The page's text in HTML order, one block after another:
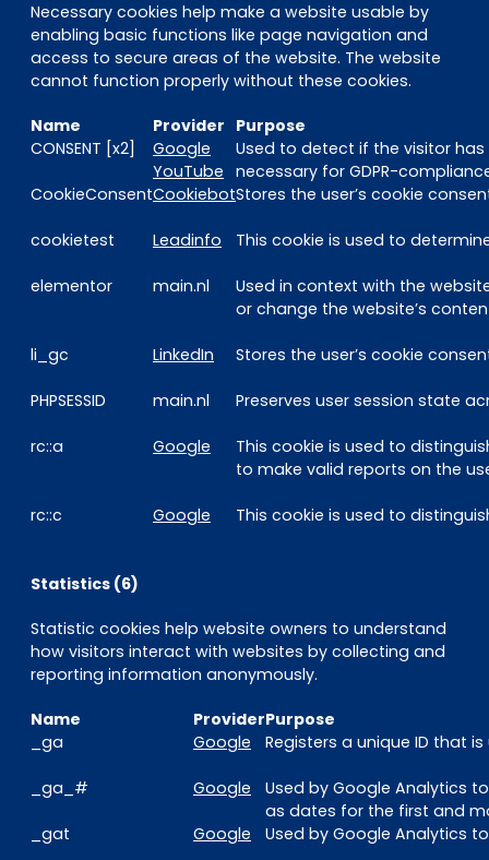
Necessary cookies help make a website usable by
enabling basic functions like page navigation and
access to secure areas of the website. The website
cannot function properly without these cookies.
Name Provider Purpose
CONSENT [x2]
Google
YouTube
Used to detect if the visitor
necessary for GDPR-
CookieConsentCookiebotStores the user’s cookie
cookietest Leadinfo This cookie is used to
elementor main.nl
Used in context with the
or change the website’s
li_gc LinkedIn Stores the user’s cookie
PHPSESSID main.nl Preserves user session state
rc::a Google
This cookie is used to
to make valid reports on the
rc::c Google This cookie is used to
Statistics (6)
Statistic cookies help website owners to understand
how visitors interact with websites by collecting and
reporting information anonymously.
Name ProviderPurpose
_ga
Google Registers a unique ID that
_ga_# Google
Used by Google Analytics
as dates for the first and
_gat
Google Used by Google Analytics